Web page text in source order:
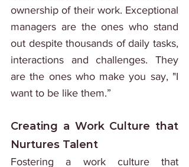
ownership of their work. Exceptional
managers are the ones who stand
out despite thousands of daily tasks,
interactions and challenges. They
are the ones who make you say, "I
want to be like them.”
Creating a Work Culture that
Nurtures Talent
Fostering a work culture that